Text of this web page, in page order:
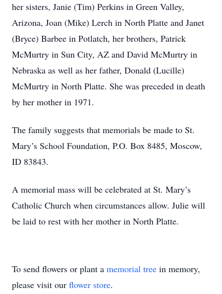
her sisters, Janie (Tim) Perkins in Green Valley,
Arizona, Joan (Mike) Lerch in North Platte and Janet
(Bryce) Barbee in Potlatch, her brothers, Patrick
McMurtry in Sun City, AZ and David McMurtry in
Nebraska as well as her father, Donald (Lucille)
McMurtry in North Platte. She was preceded in death
by her mother in 1971.
The family suggests that memorials be made to St.
Mary’s School Foundation, P.O. Box 8485, Moscow,
ID 83843.
A memorial mass will be celebrated at St. Mary’s
Catholic Church when circumstances allow. Julie will
be laid to rest with her mother in North Platte.
To send flowers or plant a memorial tree in memory,
please visit our flower store.